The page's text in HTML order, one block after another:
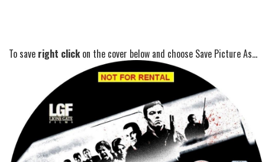
To save right clickon the cover below and choose Save Picture As...